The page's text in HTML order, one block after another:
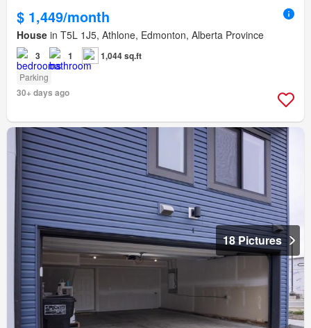
$ 1,449/month
House in T5L 1J5, Athlone, Edmonton, Alberta Province
3 1 1,044 sq.ft
Parking
30+ days ago
18 Pictures